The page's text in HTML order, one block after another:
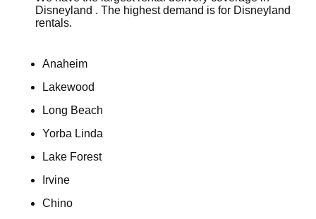
Disneyland . The highest demand is for Disneyland
rentals.
Anaheim
Lakewood
Long Beach
Yorba Linda
Lake Forest
Irvine
Chino